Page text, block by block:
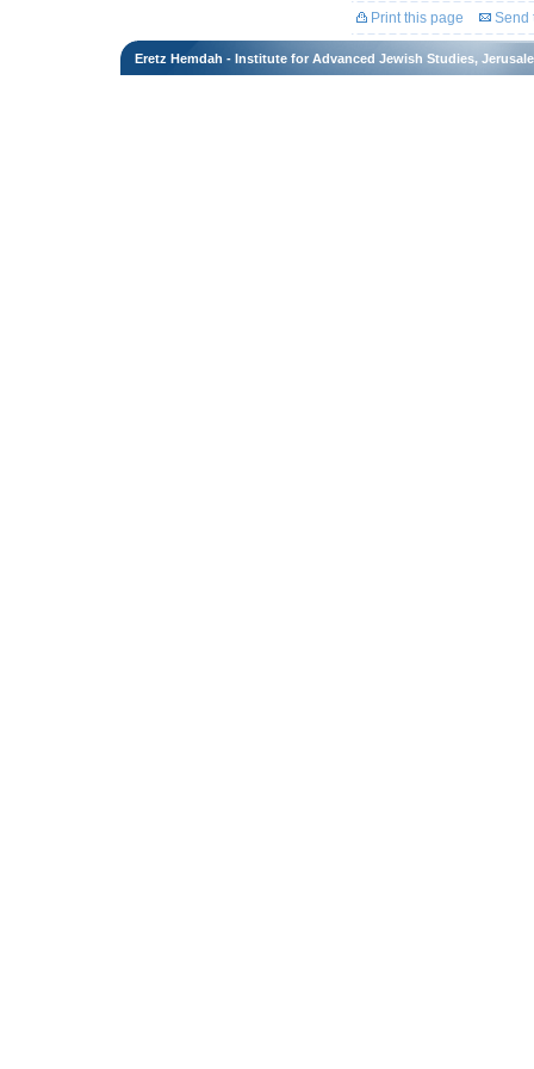
Print this page Send
Eretz Hemdah - Institute for Advanced Jewish Studies,